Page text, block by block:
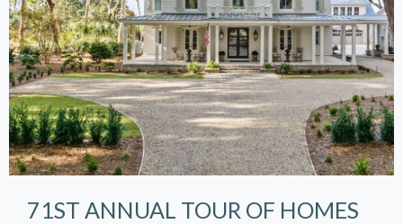
71ST ANNUAL TOUR OF HOMES